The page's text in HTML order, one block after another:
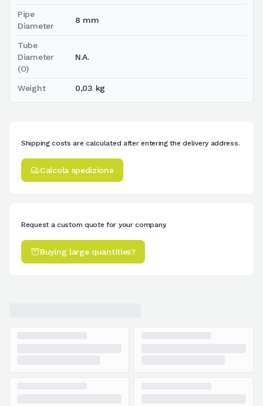
Pipe
Diameter
8 mm
Tube
Diameter
(O)
N.A.
Weight 0,03 kg
Shipping costs are calculated after entering the delivery address.
Calcola spedizione
Request a custom quote for your company.
Buying large quantities?